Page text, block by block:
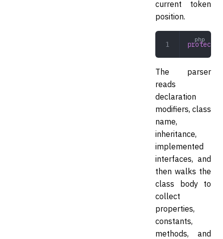
current token
position.
protected
The parser
reads
declaration
modifiers, class
name,
inheritance,
implemented
interfaces, and
then walks the
class body to
collect
properties,
constants,
methods, and